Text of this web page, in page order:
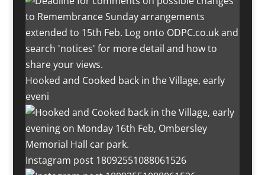
Hooked and Cooked back in the Village, early
eveni
Instagram post 18092551088061526